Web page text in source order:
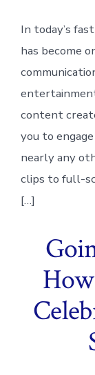
In today’s
has become
content
you to
nearly any
clips to full-
[…]